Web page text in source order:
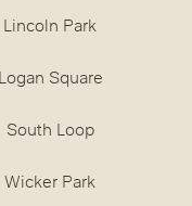
Lincoln Park
Logan Square
South Loop
Wicker Park